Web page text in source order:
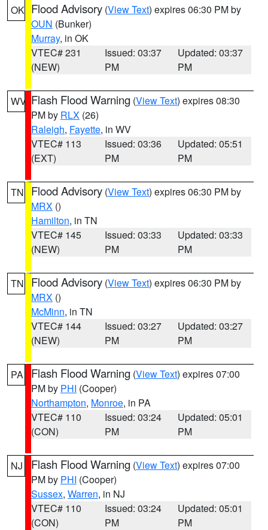
OK Flood Advisory (View Text) expires 06:30 PM by
OUN (Bunker)
Murray, in OK
VTEC# 231
(NEW)
Issued: 03:37
PM
Updated: 03:37
PM
WV Flash Flood Warning (View Text) expires 08:30
PM by RLX (26)
Raleigh, Fayette, in WV
VTEC# 113
(EXT)
Issued: 03:36
PM
Updated: 05:51
PM
TN Flood Advisory (View Text) expires 06:30 PM by
MRX ()
Hamilton, in TN
VTEC# 145
(NEW)
Issued: 03:33
PM
Updated: 03:33
PM
TN Flood Advisory (View Text) expires 06:30 PM by
MRX ()
McMinn, in TN
VTEC# 144
(NEW)
Issued: 03:27
PM
Updated: 03:27
PM
PA Flash Flood Warning (View Text) expires 07:00
PM by PHI (Cooper)
Northampton, Monroe, in PA
VTEC# 110
(CON)
Issued: 03:24
PM
Updated: 05:01
PM
NJ Flash Flood Warning (View Text) expires 07:00
PM by PHI (Cooper)
Sussex, Warren, in NJ
VTEC# 110
(CON)
Issued: 03:24
PM
Updated: 05:01
PM